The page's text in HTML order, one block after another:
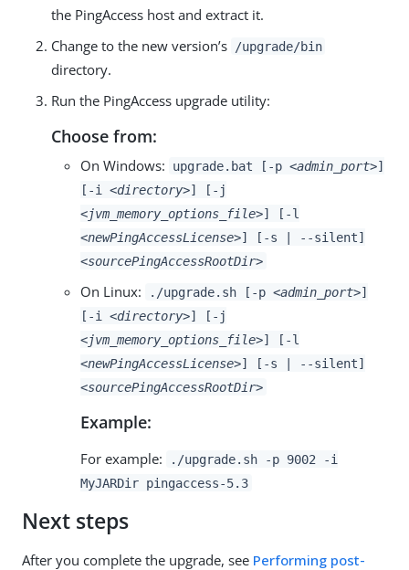
the PingAccess host and extract it.
Change to the new version’s
/upgrade/bin
directory.
Run the PingAccess upgrade utility:
Choose from:
On Windows: upgrade.bat [-p <admin_port>]
[-i <directory>] [-j
<jvm_memory_options_file>] [-l
<newPingAccessLicense>] [-s | --silent]
<sourcePingAccessRootDir>
On Linux: ./upgrade.sh [-p <admin_port>]
[-i <directory>] [-j
<jvm_memory_options_file>] [-l
<newPingAccessLicense>] [-s | --silent]
<sourcePingAccessRootDir>
Example:
For example:
./upgrade.sh -p 9002 -i
MyJARDir pingaccess-5.3
Next steps
After you complete the upgrade, see Performing post-